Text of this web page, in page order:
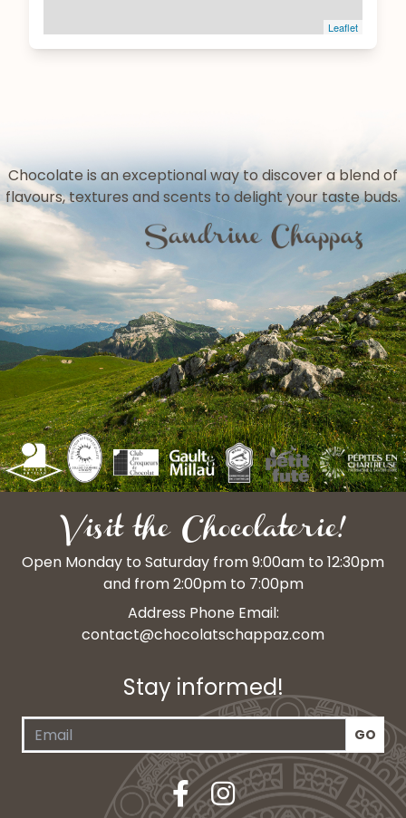
Leaflet
Chocolate is an exceptional way to discover a blend of
flavours, textures and scents to delight your taste buds.
Visit the Chocolaterie!
Open Monday to Saturday from 9:00am to 12:30pm
and from 2:00pm to 7:00pm
Address Phone Email:
contact@chocolatschappaz.com
Stay informed!